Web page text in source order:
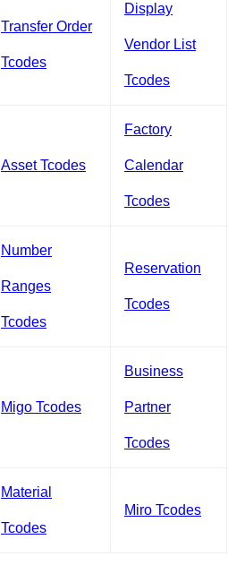
Transfer Order
Tcodes
Display
Vendor List
Tcodes
Asset Tcodes
Factory
Calendar
Tcodes
Number
Ranges
Tcodes
Reservation
Tcodes
Migo Tcodes
Business
Partner
Tcodes
Material
Tcodes
Miro Tcodes